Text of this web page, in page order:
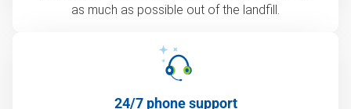
as much as possible out of the landfill.
24/7 phone support